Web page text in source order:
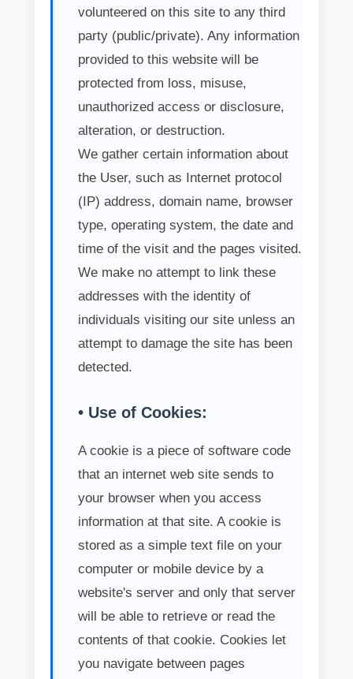
volunteered on this site to any third
party (public/private). Any information
provided to this website will be
protected from loss, misuse,
unauthorized access or disclosure,
alteration, or destruction.
We gather certain information about
the User, such as Internet protocol
(IP) address, domain name, browser
type, operating system, the date and
time of the visit and the pages visited.
We make no attempt to link these
addresses with the identity of
individuals visiting our site unless an
attempt to damage the site has been
detected.
• Use of Cookies:
A cookie is a piece of software code
that an internet web site sends to
your browser when you access
information at that site. A cookie is
stored as a simple text file on your
computer or mobile device by a
website's server and only that server
will be able to retrieve or read the
contents of that cookie. Cookies let
you navigate between pages